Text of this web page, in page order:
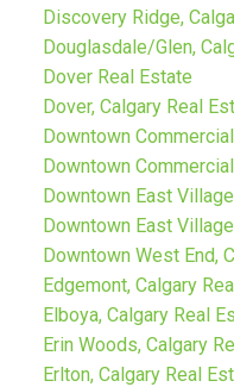
Discovery Ridge,
Douglasdale/Glen,
Dover Real Estate
Dover, Calgary Real
Downtown
Downtown
Downtown East
Downtown East
Downtown West End,
Edgemont, Calgary
Elboya, Calgary Real
Erin Woods, Calgary
Erlton, Calgary Real